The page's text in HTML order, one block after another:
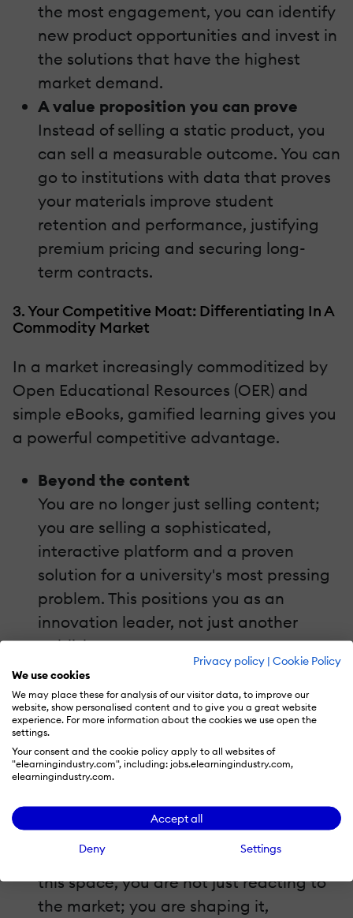
Privacy policy | Cookie Policy
We use cookies
We may place these for analysis of our visitor data, to improve our
website, show personalised content and to give you a great website
experience. For more information about the cookies we use open the
settings.
Your consent and the cookie policy apply to all websites of
"elearningindustry.com", including: jobs.elearningindustry.com,
elearningindustry.com.
Accept all
Deny Settings
the most engagement, you can identify
new product opportunities and invest in
the solutions that have the highest
market demand.
A value proposition you can prove
Instead of selling a static product, you
can sell a measurable outcome. You can
go to institutions with data that proves
your materials improve student
retention and performance, justifying
premium pricing and securing long-
term contracts.
3. Your Competitive Moat: Differentiating In A
Commodity Market
In a market increasingly commoditized by
Open Educational Resources (OER) and
simple eBooks, gamified learning gives you
a powerful competitive advantage.
Beyond the content
You are no longer just selling content;
you are selling a sophisticated,
interactive platform and a proven
solution for a university's most pressing
problem. This positions you as an
innovation leader, not just another
publisher.
High-margin offerings
Gamified solutions can be offered as a
premium subscription service or a
platform license, creating new, high-
margin revenue streams beyond
traditional one-time sales.
Demand generation
The demand for immersive, effective
learning tools is growing. By investing in
this space, you are not just reacting to
the market; you are shaping it,